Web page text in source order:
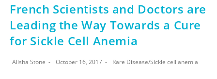
French Scientists and Doctors are
Leading the Way Towards a Cure
for Sickle Cell Anemia
Alisha Stone October 16, 2017 Rare Disease/Sickle cell anemia